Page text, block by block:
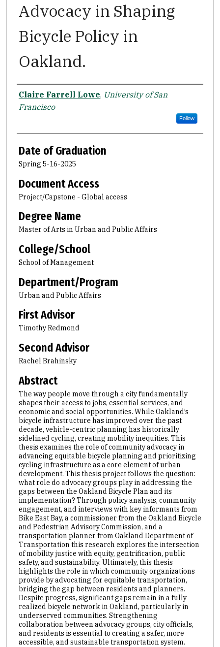
Advocacy in Shaping
Bicycle Policy in
Oakland.
Author
Claire Farrell Lowe, University of San
Francisco
Follow
Date of Graduation
Spring 5-16-2025
Document Access
Project/Capstone - Global access
Degree Name
Master of Arts in Urban and Public Affairs
College/School
School of Management
Department/Program
Urban and Public Affairs
First Advisor
Timothy Redmond
Second Advisor
Rachel Brahinsky
Abstract
The way people move through a city fundamentally
shapes their access to jobs, essential services, and
economic and social opportunities. While Oakland’s
bicycle infrastructure has improved over the past
decade, vehicle-centric planning has historically
sidelined cycling, creating mobility inequities. This
thesis examines the role of community advocacy in
advancing equitable bicycle planning and prioritizing
cycling infrastructure as a core element of urban
development. This thesis project follows the question:
what role do advocacy groups play in addressing the
gaps between the Oakland Bicycle Plan and its
implementation? Through policy analysis, community
engagement, and interviews with key informants from
Bike East Bay, a commissioner from the Oakland Bicycle
and Pedestrian Advisory Commission, and a
transportation planner from Oakland Department of
Transportation this research explores the intersection
of mobility justice with equity, gentrification, public
safety, and sustainability. Ultimately, this thesis
highlights the role in which community organizations
provide by advocating for equitable transportation,
bridging the gap between residents and planners.
Despite progress, significant gaps remain in a fully
realized bicycle network in Oakland, particularly in
underserved communities. Strengthening
collaboration between advocacy groups, city officials,
and residents is essential to creating a safer, more
accessible, and sustainable transportation system.